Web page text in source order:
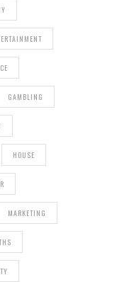
GAMBLING
HOUSE
MARKETING